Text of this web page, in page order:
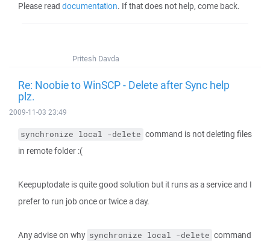
Please read documentation. If that does not help, come back.
Pritesh Davda
Re: Noobie to WinSCP - Delete after Sync help
plz.
2009-11-03 23:49
synchronize local -delete command is not deleting files
in remote folder :(
Keepuptodate is quite good solution but it runs as a service and I
prefer to run job once or twice a day.
Any advise on why synchronize local -delete command